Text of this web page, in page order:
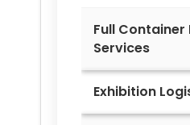
Full
Services
Exhibition